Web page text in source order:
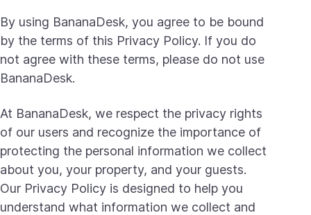
By using BananaDesk, you agree to be bound
by the terms of this Privacy Policy. If you do
not agree with these terms, please do not use
BananaDesk.
At BananaDesk, we respect the privacy rights
of our users and recognize the importance of
protecting the personal information we collect
about you, your property, and your guests.
Our Privacy Policy is designed to help you
understand what information we collect and